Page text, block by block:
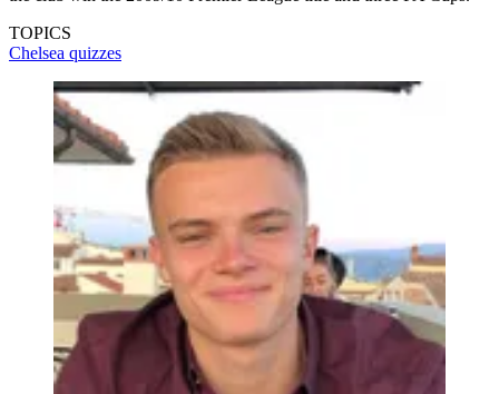
TOPICS
Chelsea quizzes